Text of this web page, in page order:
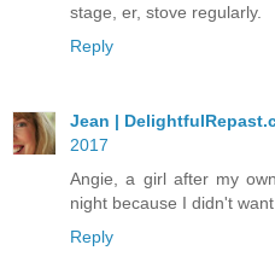
stage, er, stove regularly.
Reply
Jean |
2017
Angie, a girl after my
night because I didn't
Reply